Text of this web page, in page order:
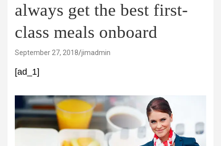
always get the best first-
class meals onboard
September 27, 2018 jimadmin
[ad_1]